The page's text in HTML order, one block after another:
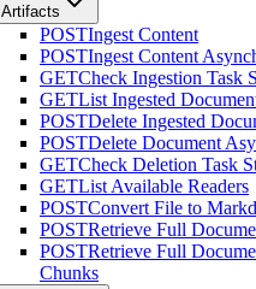
Artifacts
POSTIngest Content
POSTIngest Content
GETCheck Ingestion Task
GETList Ingested
POSTDelete Ingested
POSTDelete Document
GETCheck Deletion Task
GETList Available Readers
POSTConvert File to
POSTRetrieve Full
POSTRetrieve Full
Chunks